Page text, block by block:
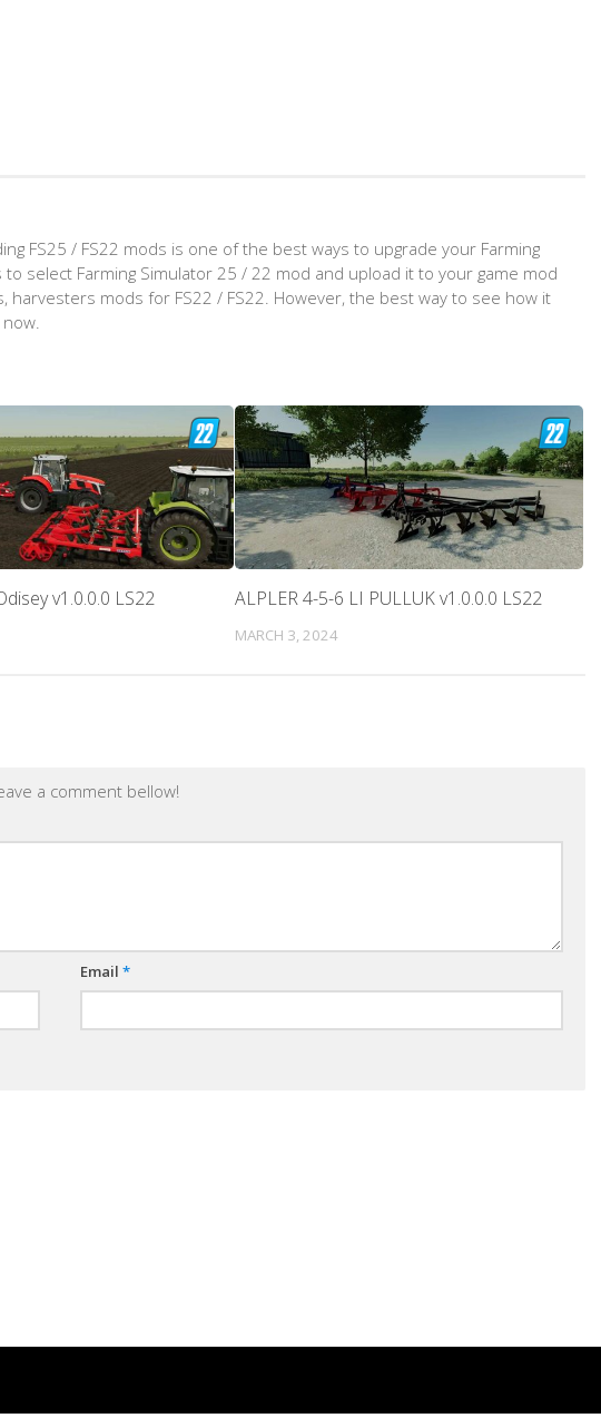
FS25 / FS22 mods is one of the best ways to upgrade your Farming
select Farming Simulator 25 / 22 mod and upload it to your game mod
mods for FS22 / FS22. However, the best way to see how it
v1.0.0.0 LS22 ALPLER 4-5-6 LI PULLUK v1.0.0.0 LS22
MARCH 3, 2024
a comment bellow!
Email*